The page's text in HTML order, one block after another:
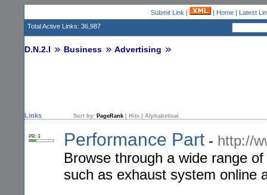
Submit Link | | Home| Latest
Total Active Links: 36,987
D.N.2.I Business Advertising
Links Sort by: PageRank Hits Alphabetical
PR: 3 Performance Part- http://
Browse through a wide range
such as exhaust system online